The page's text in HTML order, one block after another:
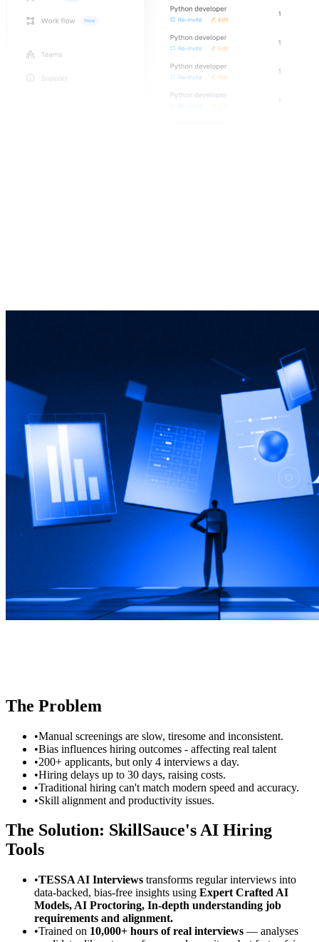
The Problem
•Manual screenings are slow, tiresome and inconsistent.
•Bias influences hiring outcomes - affecting real talent
•200+ applicants, but only 4 interviews a day.
•Hiring delays up to 30 days, raising costs.
•Traditional hiring can't match modern speed and accuracy.
•Skill alignment and productivity issues.
The Solution: SkillSauce's AI Hiring
Tools
•TESSA AI Interviews transforms regular interviews into
data-backed, bias-free insights using Expert Crafted AI
Models, AI Proctoring, In-depth understanding job
requirements and alignment.
•Trained on 10,000+ hours of real interviews — analyses